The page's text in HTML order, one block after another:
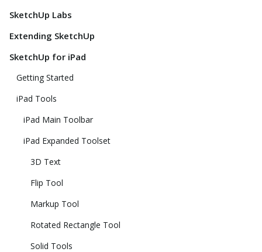
SketchUp Labs
Extending SketchUp
SketchUp for iPad
Getting Started
iPad Tools
iPad Main Toolbar
iPad Expanded Toolset
3D Text
Flip Tool
Markup Tool
Rotated Rectangle Tool
Solid Tools